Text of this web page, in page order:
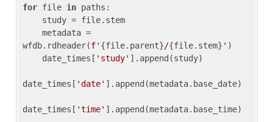
for file in paths:
wfdb.rdheader(f' {file.parent}/{file.stem} ' )
    date_times[
'study' ].append(study)
date_times[ 'date' ].append(metadata.base_date)
date_times[ 'time' ].append(metadata.base_time)